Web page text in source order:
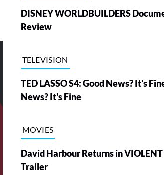
DISNEY WORLDBUILDERS
Review
TELEVISION
TED LASSO S4: Good News? It's
News? It's Fine
MOVIES
David Harbour Returns in
Trailer